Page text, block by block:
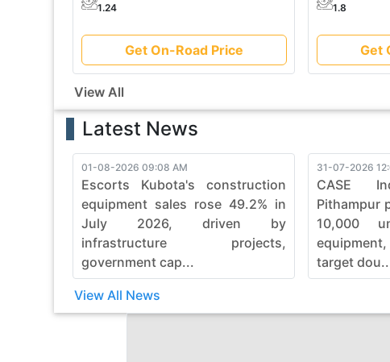
1.24
Get On-Road Price
1.8
Get
View All
Latest News
01-08-2026 09:08 AM
Escorts Kubota's construction
equipment sales rose 49.2% in
July 2026, driven by
infrastructure projects,
government cap...
31-07-2026
CASE
Pithampur
10,000
target
View All News